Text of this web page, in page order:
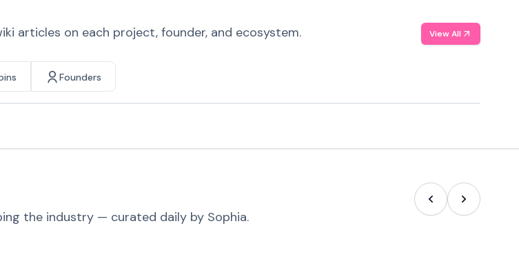
articles on each project, founder, and ecosystem. View All
Founders
the industry — curated daily by Sophia.